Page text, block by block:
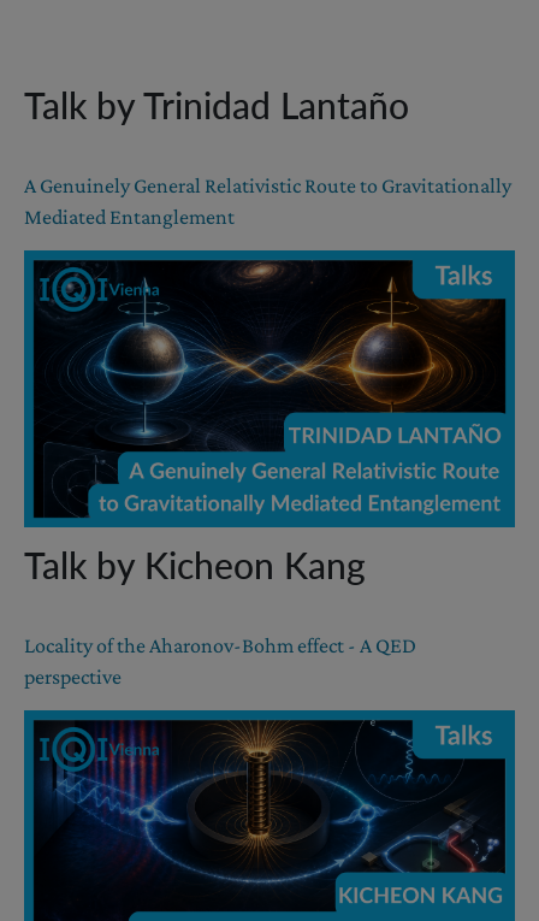
Talk by Trinidad Lantaño
A Genuinely General Relativistic Route to Gravitationally
Mediated Entanglement
Talk by Kicheon Kang
Locality of the Aharonov-Bohm effect - A QED
perspective